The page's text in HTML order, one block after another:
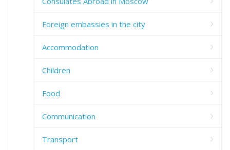
Foreign embassies in the city
Accommodation
Children
Food
Communication
Transport